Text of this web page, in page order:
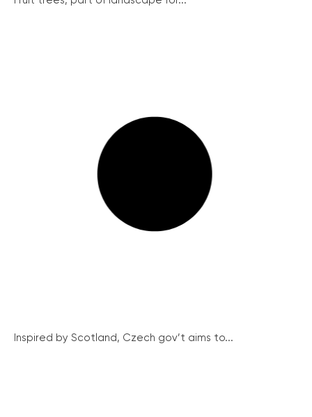
Inspired by Scotland, Czech gov’t aims to...